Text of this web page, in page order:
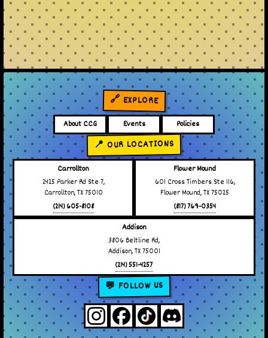
🔗 EXPLORE
About CCG Events Policies
📍 OUR LOCATIONS
Carrollton
2425 Parker Rd Ste 7,
Carrollton, TX 75010
(214) 605-8108
Flower Mound
601 Cross Timbers Ste 116,
Flower Mound, TX 75025
(817) 769-0354
Addison
3806 Beltline Rd,
Addison, TX 75001
(214) 551-4257
💬 FOLLOW US